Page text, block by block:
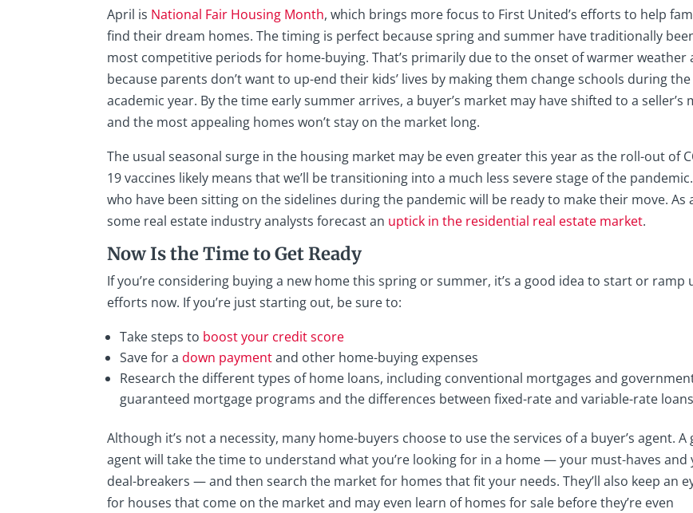
April is National Fair Housing Month, which brings more focus to First United’s efforts to help
find their dream homes. The timing is perfect because spring and summer have traditionally
most competitive periods for home-buying. That’s primarily due to the onset of warmer weather
because parents don’t want to up-end their kids’ lives by making them change schools during the
academic year. By the time early summer arrives, a buyer’s market may have shifted to a seller’s
and the most appealing homes won’t stay on the market long.
The usual seasonal surge in the housing market may be even greater this year as the roll-out of
19 vaccines likely means that we’ll be transitioning into a much less severe stage of the
who have been sitting on the sidelines during the pandemic will be ready to make their move. As
some real estate industry analysts forecast an uptick in the residential real estate market.
Now Is the Time to Get Ready
If you’re considering buying a new home this spring or summer, it’s a good idea to start or ramp
efforts now. If you’re just starting out, be sure to:
Take steps to boost your credit score
Save for adown paymentand other home-buying expenses
Research the different types of home loans, including conventional mortgages and
guaranteed mortgage programs and the differences between fixed-rate and variable-rate
Although it’s not a necessity, many home-buyers choose to use the services of a buyer’s agent. A
agent will take the time to understand what you’re looking for in a home — your must-haves and
deal-breakers — and then search the market for homes that fit your needs. They’ll also keep an
for houses that come on the market and may even learn of homes for sale before they’re even